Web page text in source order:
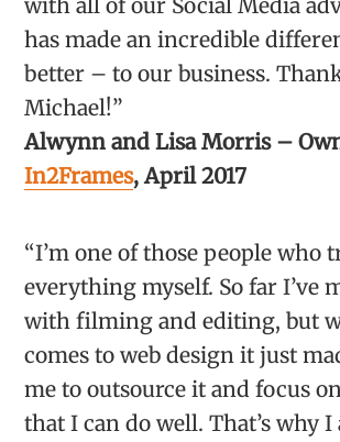
with all of our Social Media
has made an incredible
better – to our business.
Michael!”
Alwynn and Lisa Morris –
In2Frames, April 2017
“I’m one of those people who
everything myself. So far I’ve
with filming and editing, but
comes to web design it just
me to outsource it and focus
that I can do well. That’s why I